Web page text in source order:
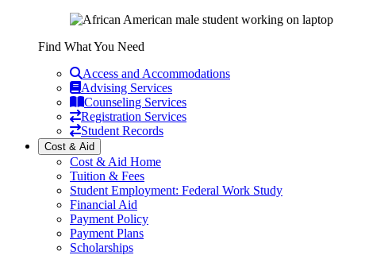
Find What You Need
Access and Accommodations
Advising Services
Counseling Services
Registration Services
Student Records
Cost & Aid
Cost & Aid Home
Tuition & Fees
Student Employment: Federal Work Study
Financial Aid
Payment Policy
Payment Plans
Scholarships